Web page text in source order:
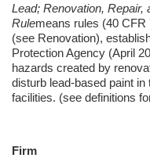
Lead; Renovation, Repair,
Rulemeans rules (40
(see Renovation),
Protection Agency (April
hazards created by
disturb lead-based paint
facilities. (see definitions
Firm